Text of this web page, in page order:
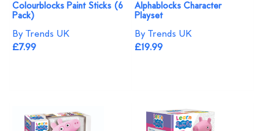
Colourblocks Paint Sticks (6
Pack)
By Trends UK
£7.99
Alphablocks Character
Playset
By Trends UK
£19.99